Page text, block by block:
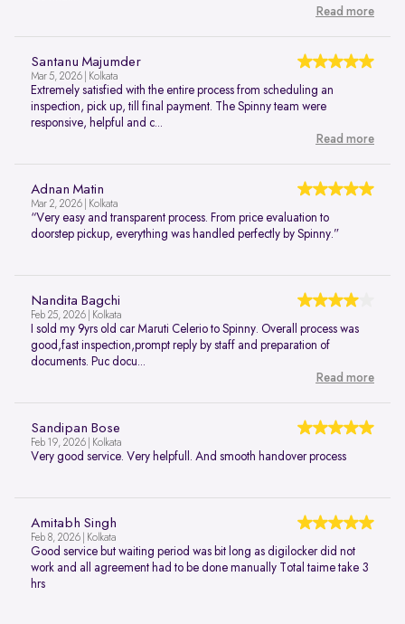
Read more
Santanu Majumder
Mar 5, 2026 | Kolkata
Extremely satisfied with the entire process from scheduling an
inspection, pick up, till final payment. The Spinny team were
responsive, helpful and c...
Read more
Adnan Matin
Mar 2, 2026 | Kolkata
“Very easy and transparent process. From price evaluation to
doorstep pickup, everything was handled perfectly by Spinny.”
Nandita Bagchi
Feb 25, 2026 | Kolkata
I sold my 9yrs old car Maruti Celerio to Spinny. Overall process was
good,fast inspection,prompt reply by staff and preparation of
documents. Puc docu...
Read more
Sandipan Bose
Feb 19, 2026 | Kolkata
Very good service. Very helpfull. And smooth handover process
Amitabh Singh
Feb 8, 2026 | Kolkata
Good service but waiting period was bit long as digilocker did not
work and all agreement had to be done manually Total taime take 3
hrs